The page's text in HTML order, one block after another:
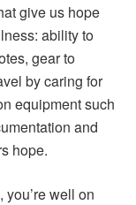
give us hope
ability to
gear to
by caring for
equipment such
and
hope.
well on